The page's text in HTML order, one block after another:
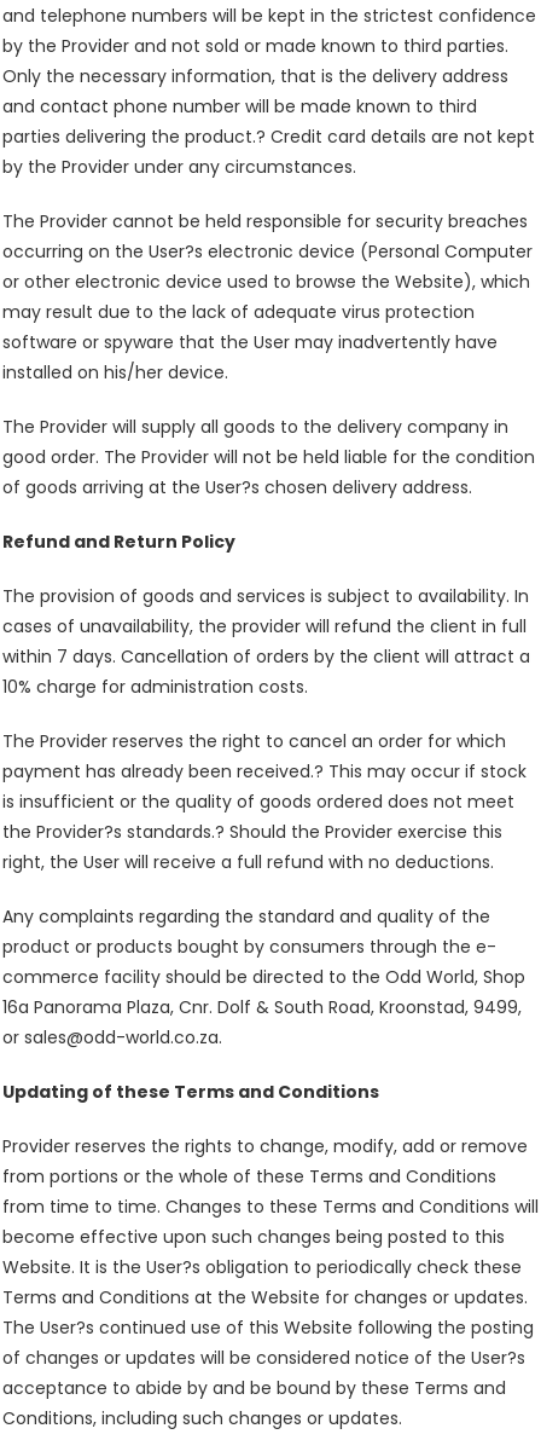
and telephone numbers will be kept in the strictest confidence
by the Provider and not sold or made known to third parties.
Only the necessary information, that is the delivery address
and contact phone number will be made known to third
parties delivering the product.? Credit card details are not kept
by the Provider under any circumstances.
The Provider cannot be held responsible for security breaches
occurring on the User?s electronic device (Personal Computer
or other electronic device used to browse the Website), which
may result due to the lack of adequate virus protection
software or spyware that the User may inadvertently have
installed on his/her device.
The Provider will supply all goods to the delivery company in
good order. The Provider will not be held liable for the condition
of goods arriving at the User?s chosen delivery address.
Refund and Return Policy
The provision of goods and services is subject to availability. In
cases of unavailability, the provider will refund the client in full
within 7 days. Cancellation of orders by the client will attract a
10% charge for administration costs.
The Provider reserves the right to cancel an order for which
payment has already been received.? This may occur if stock
is insufficient or the quality of goods ordered does not meet
the Provider?s standards.? Should the Provider exercise this
right, the User will receive a full refund with no deductions.
Any complaints regarding the standard and quality of the
product or products bought by consumers through the e-
commerce facility should be directed to the Odd World, Shop
16a Panorama Plaza, Cnr. Dolf & South Road, Kroonstad, 9499,
or sales@odd-world.co.za.
Updating of these Terms and Conditions
Provider reserves the rights to change, modify, add or remove
from portions or the whole of these Terms and Conditions
from time to time. Changes to these Terms and Conditions will
become effective upon such changes being posted to this
Website. It is the User?s obligation to periodically check these
Terms and Conditions at the Website for changes or updates.
The User?s continued use of this Website following the posting
of changes or updates will be considered notice of the User?s
acceptance to abide by and be bound by these Terms and
Conditions, including such changes or updates.